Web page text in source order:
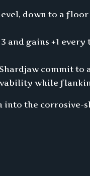
down to a floor
and gains +1
commit to
while
into the